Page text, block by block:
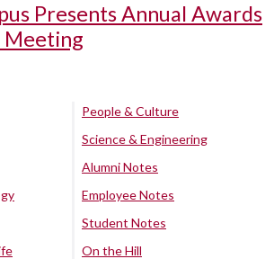
Presents Annual Awards
Meeting
People & Culture
Science & Engineering
Alumni Notes
Employee Notes
Student Notes
On the Hill